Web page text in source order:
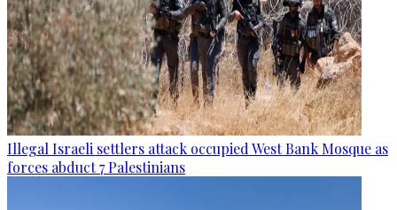
Illegal Israeli settlers attack occupied West Bank Mosque as
forces abduct 7 Palestinians